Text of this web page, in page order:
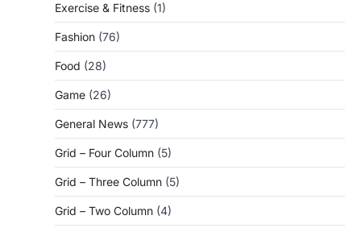
Exercise & Fitness (1)
Fashion (76)
Food (28)
Game (26)
General News (777)
Grid – Four Column (5)
Grid – Three Column (5)
Grid – Two Column (4)